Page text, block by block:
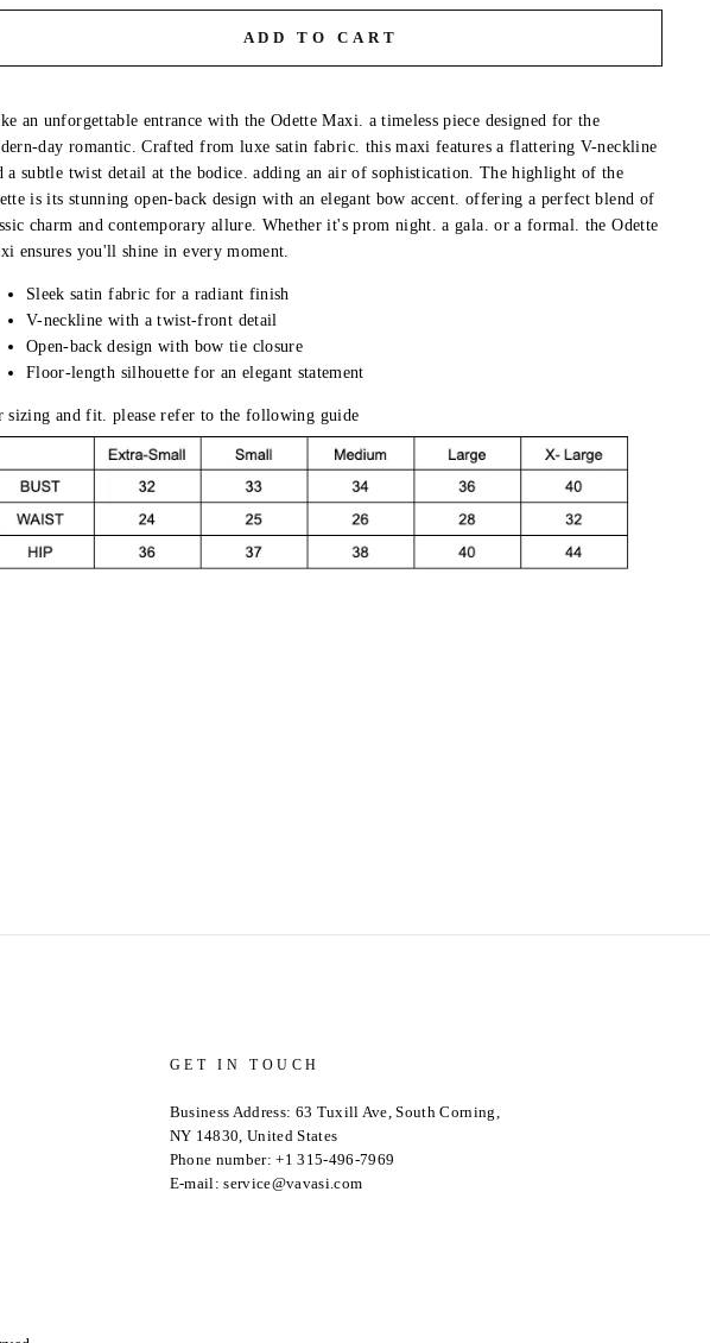
ADD TO CART
an unforgettable entrance with the Odette Maxi. a timeless piece designed for the
day romantic. Crafted from luxe satin fabric. this maxi features a flattering V-neckline
a subtle twist detail at the bodice. adding an air of sophistication. The highlight of the
is its stunning open-back design with an elegant bow accent. offering a perfect blend of
charm and contemporary allure. Whether it's prom night. a gala. or a formal. the Odette
ensures you'll shine in every moment.
Sleek satin fabric for a radiant finish
V-neckline with a twist-front detail
Open-back design with bow tie closure
Floor-length silhouette for an elegant statement
sizing and fit. please refer to the following guide
GET IN TOUCH
Business Address: 63 Tuxill Ave, South Corning,
NY 14830, United States
Phone number: +1 315-496-7969
E-mail: service@vavasi.com